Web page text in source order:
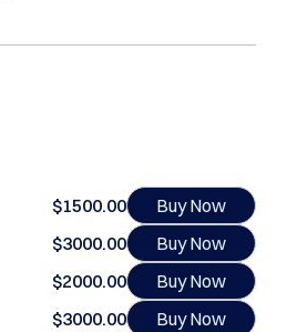
$1500.00
Buy Now
$3000.00
Buy Now
$2000.00
Buy Now
$3000.00 Buy Now